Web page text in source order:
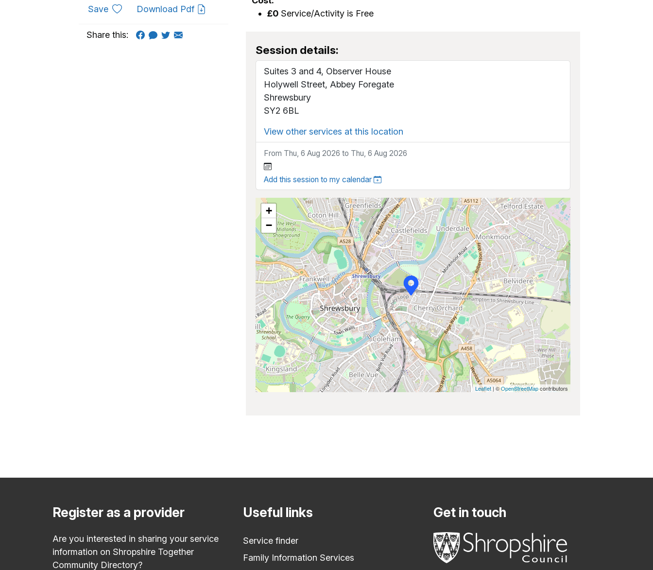
£0 Service/Activity is Free
Session details:
Suites 3 and 4, Observer House
Holywell Street, Abbey Foregate
Shrewsbury
SY2 6BL
View other services at this location
From Thu, 6 Aug 2026 to Thu, 6 Aug 2026
Add this session to my calendar
+
−
Leaflet | ©OpenStreetMapcontributors
Saveto favouritesDownload Pdf
Share this:
Register as a provider
Are you interested in sharing your service
information on Shropshire Together
Community Directory?
Useful links
Service finder
Family Information Services
Get in touch